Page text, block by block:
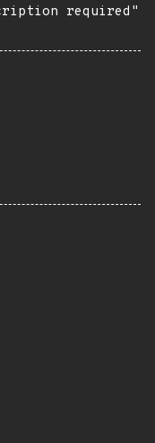
required"